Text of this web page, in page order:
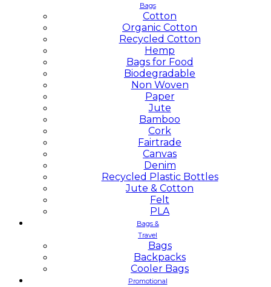
Bags
Cotton
Organic Cotton
Recycled Cotton
Hemp
Bags for Food
Biodegradable
Non Woven
Paper
Jute
Bamboo
Cork
Fairtrade
Canvas
Denim
Recycled Plastic Bottles
Jute & Cotton
Felt
PLA
Bags &
Travel
Bags
Backpacks
Cooler Bags
Promotional